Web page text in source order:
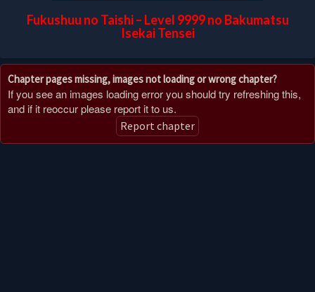
Fukushuu no Taishi – Level 9999 no Bakumatsu
Isekai Tensei
Chapter pages missing, images not loading or wrong chapter?
If you see an images loading error you should try refreshing this,
and if it reoccur please report it to us.
Report chapter